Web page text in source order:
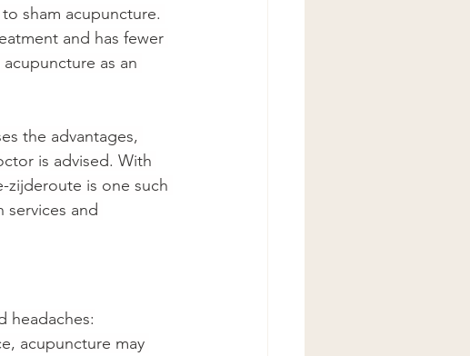
sham acupuncture.
and has fewer
as an
the advantages,
is advised. With
zijderoute is one such
and
headaches:
acupuncture may